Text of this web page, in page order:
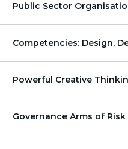
Public Sector
Competencies: Design,
Powerful Creative
Governance Arms of